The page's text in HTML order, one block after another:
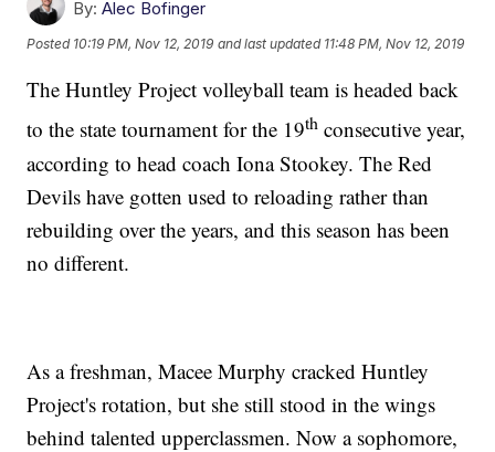
By: Alec Bofinger
Posted 10:19 PM, Nov 12, 2019 and last updated 11:48 PM, Nov 12, 2019
The Huntley Project volleyball team is headed back
to the state tournament for the 19th consecutive year,
according to head coach Iona Stookey. The Red
Devils have gotten used to reloading rather than
rebuilding over the years, and this season has been
no different.
As a freshman, Macee Murphy cracked Huntley
Project's rotation, but she still stood in the wings
behind talented upperclassmen. Now a sophomore,